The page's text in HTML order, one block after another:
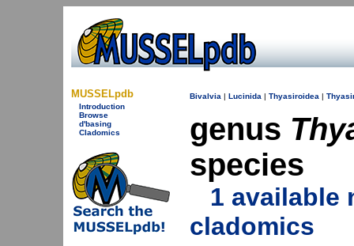
MUSSELpdb
Introduction
Browse
d'basing
Cladomics
Bivalvia | Lucinida | Thyasiroidea |
genus
species
1 available
cladomics